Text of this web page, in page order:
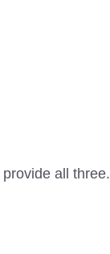
all three.